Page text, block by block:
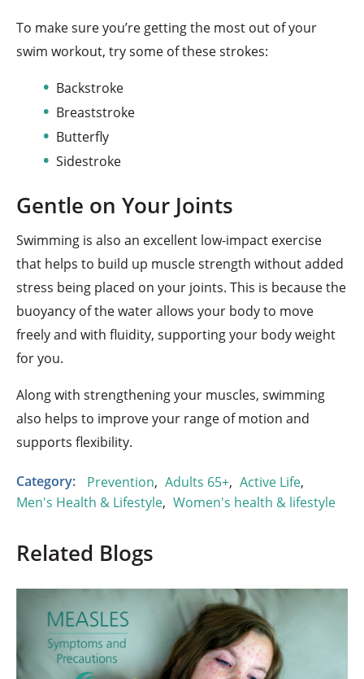
To make sure you’re getting the most out of your
swim workout, try some of these strokes:
Backstroke
Breaststroke
Butterfly
Sidestroke
Gentle on Your Joints
Swimming is also an excellent low-impact exercise
that helps to build up muscle strength without added
stress being placed on your joints. This is because the
buoyancy of the water allows your body to move
freely and with fluidity, supporting your body weight
for you.
Along with strengthening your muscles, swimming
also helps to improve your range of motion and
supports flexibility.
Category: Prevention, Adults 65+, Active Life,
Men's Health & Lifestyle, Women's health & lifestyle
Related Blogs